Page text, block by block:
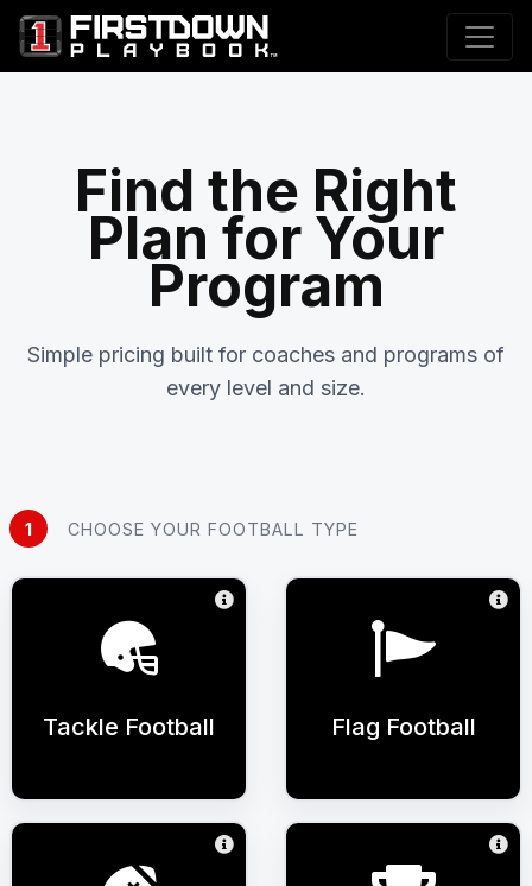
Find the Right
Plan for Your
Program
Simple pricing built for coaches and programs of
every level and size.
1 CHOOSE YOUR FOOTBALL TYPE
Tackle Football Flag Football